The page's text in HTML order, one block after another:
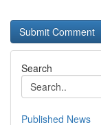
Search
Published News